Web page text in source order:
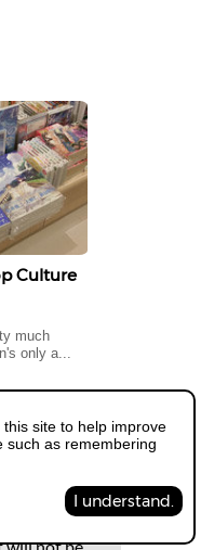
Culture
much
only a...
Next
you don't
will not be
site to help improve
such as remembering
I understand.